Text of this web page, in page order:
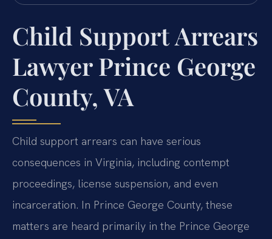
Child Support Arrears
Lawyer Prince George
County, VA
Child support arrears can have serious
consequences in Virginia, including contempt
proceedings, license suspension, and even
incarceration. In Prince George County, these
matters are heard primarily in the Prince George